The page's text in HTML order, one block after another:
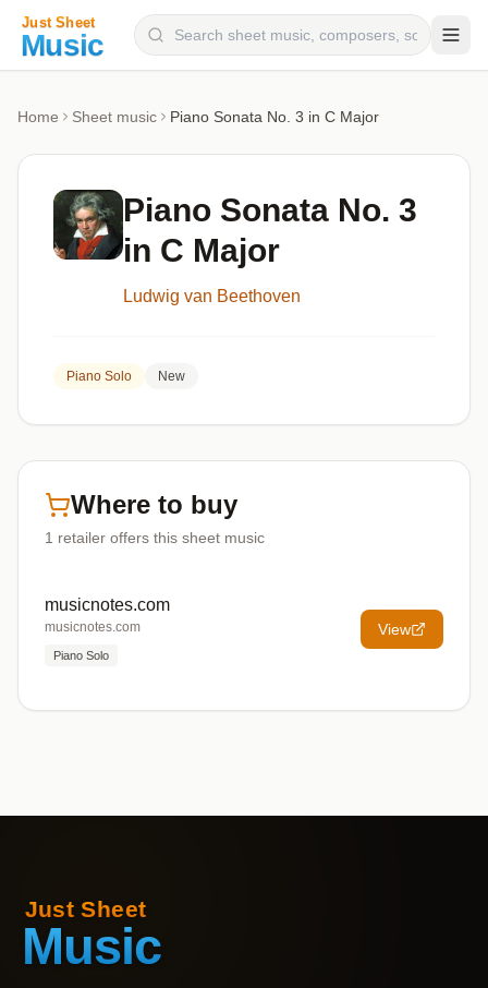
Categories
Genres
Home Sheet music Piano Sonata No. 3 in C Major
Piano Sonata No. 3
in C Major
Ludwig van Beethoven
Piano Solo New
Where to buy
1 retailer offers this sheet music
musicnotes.com
musicnotes.com
Piano Solo
View